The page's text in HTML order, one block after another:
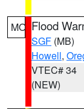
MO Flood
SGF (MB)
Howell,
VTEC# 34
(NEW)